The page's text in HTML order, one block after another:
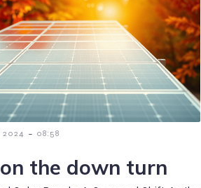
- 08:58
the down turn